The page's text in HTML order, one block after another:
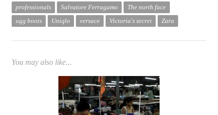
professionals
Salvatore Ferragamo
The north face
ugg boots
Uniqlo versace Victoria's secret Zara
You may also like...